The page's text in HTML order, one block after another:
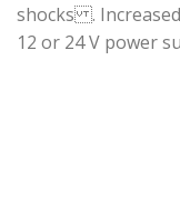
shocks .
12 or 24 V power